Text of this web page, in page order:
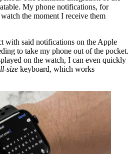
My phone notifications, for
the moment I receive them
with said notifications on the Apple
to take my phone out of the pocket.
on the watch, I can even quickly
size keyboard, which works